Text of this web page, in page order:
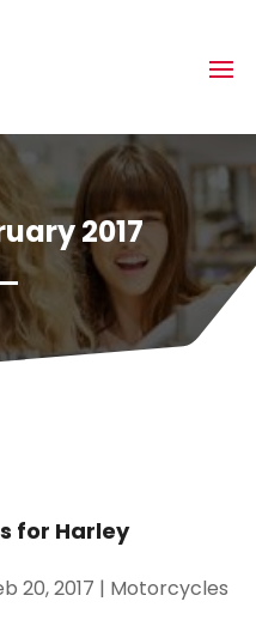
2017
for Harley
20, 2017 | Motorcycles